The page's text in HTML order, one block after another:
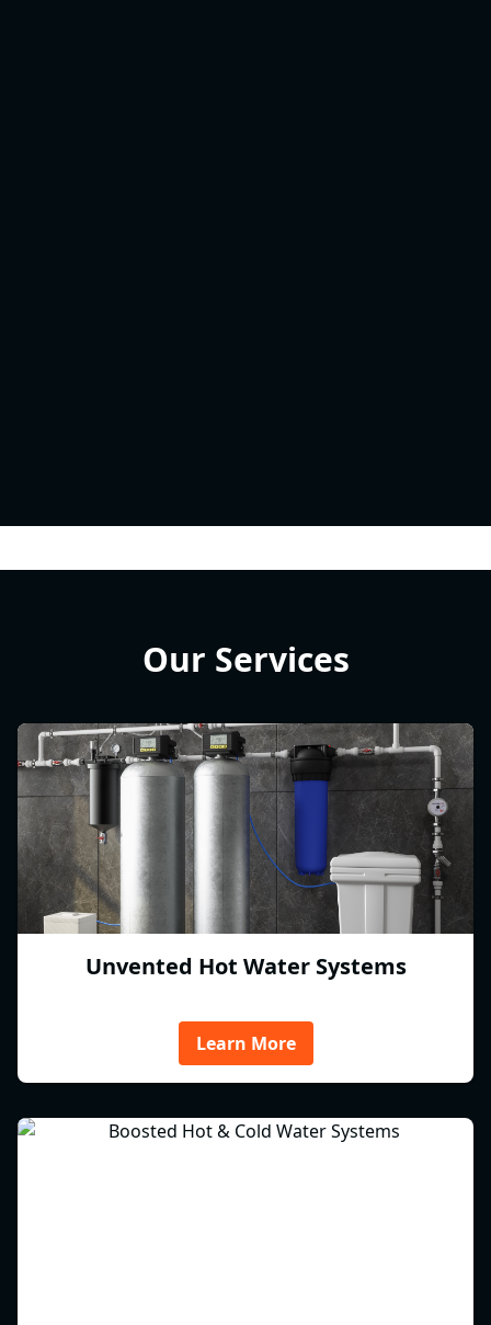
Our Services
Unvented Hot Water Systems
Learn More